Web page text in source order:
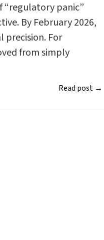
“regulatory panic”
By February 2026,
precision. For
from simply
Read post →